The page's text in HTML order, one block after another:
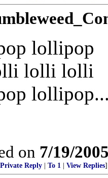
lollipop
lolli lolli
on 7/19/
Private Reply To 1 View Replies]